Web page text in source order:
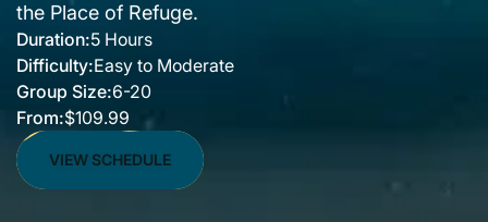
the Place of Refuge.
Duration:5 Hours
Difficulty:Easy to Moderate
Group Size:6-20
From:$109.99
VIEW SCHEDULE